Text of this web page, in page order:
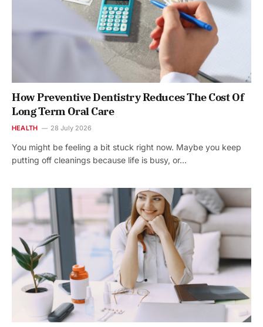
How Preventive Dentistry Reduces The Cost Of
Long Term Oral Care
HEALTH 28 July 2026
You might be feeling a bit stuck right now. Maybe you keep
putting off cleanings because life is busy, or…